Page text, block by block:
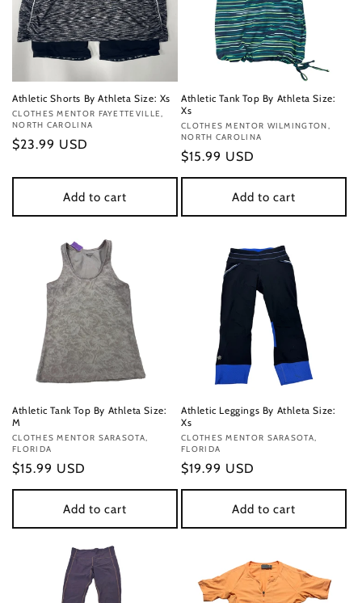
Athletic Shorts By Athleta Size: Xs
Vendor:
CLOTHES MENTOR FAYETTEVILLE,
NORTH CAROLINA
Regular
$23.99 USD
Add to cart
Athletic Tank Top By Athleta Size:
Xs
Vendor:
CLOTHES MENTOR WILMINGTON,
NORTH CAROLINA
Regular
price
$15.99 USD
Add to cart
Athletic Tank Top By Athleta Size:
M
Vendor:
CLOTHES MENTOR SARASOTA,
FLORIDA
Regular
price
$15.99 USD
Add to cart
Athletic Leggings By Athleta Size:
Xs
Vendor:
CLOTHES MENTOR SARASOTA,
FLORIDA
Regular
price
$19.99 USD
Add to cart